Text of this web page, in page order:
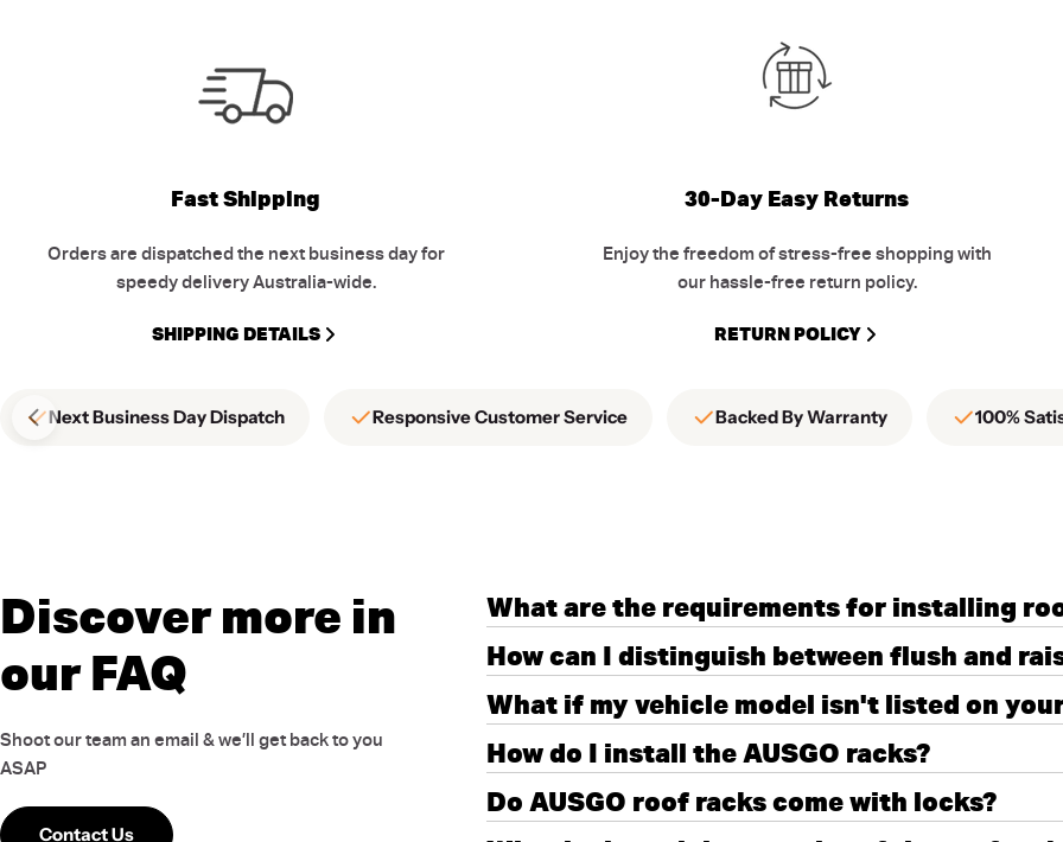
Fast Shipping
Orders are dispatched the next business day for
speedy delivery Australia-wide.
SHIPPING DETAILS
30-Day Easy Returns
Enjoy the freedom of stress-free shopping with
our hassle-free return policy.
RETURN POLICY
Next Business Day Dispatch Responsive Customer Service Backed By Warranty 100%
Discover more in
our FAQ
Shoot our team an email & we’ll get back to you
ASAP
Contact Us
What are the requirements for installing
How can I distinguish between flush and
What if my vehicle model isn't listed on
How do I install the AUSGO racks?
Do AUSGO roof racks come with locks?